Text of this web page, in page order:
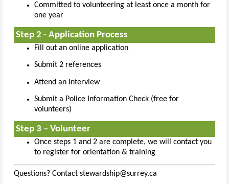
Committed to volunteering at least once a month for
one year
Step 2 - Application Process
Fill out an online application
Submit 2 references
Attend an interview
Submit a Police Information Check (free for
volunteers)
Step 3 – Volunteer
Once steps 1 and 2 are complete, we will contact you
to register for orientation & training
Questions? Contact stewardship@surrey.ca